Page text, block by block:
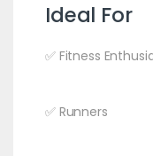
Ideal For
✅ Fitness
✅ Runners